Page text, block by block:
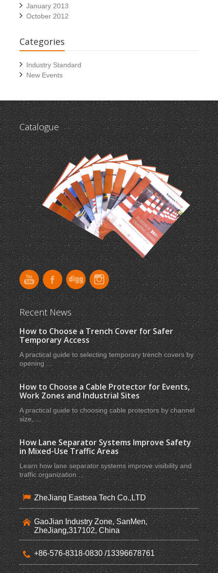
January 2013
October 2012
Categories
Industry Standard
New Events
Catalogue
Recent News
How to Choose a Trench Cover for Safer
Temporary Access
A practical guide to selecting temporary trench covers by
opening ...
How to Choose a Cable Protector for Events,
Work Zones and Industrial Sites
A practical guide to choosing cable protectors by channel
size, ...
How Lane Separator Systems Improve Safety
in Mixed-Use Traffic Areas
Learn how lane separator systems improve visibility and
traffic organization ...
ZheJiang Eastsea Tech Co.,LTD
GaoJian Industry Zone, SanMen,
ZheJiang,317102, China
+86-576-8318-0830 /13396678761